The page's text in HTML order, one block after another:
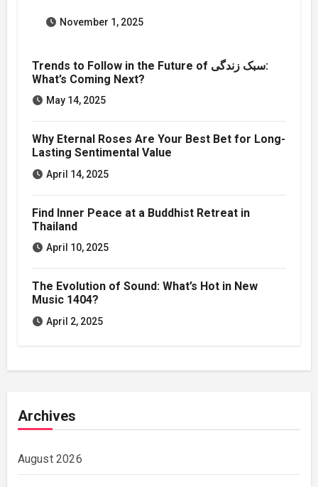
November 1, 2025
Trends to Follow in the Future of سبک زندگی:
What’s Coming Next?
May 14, 2025
Why Eternal Roses Are Your Best Bet for Long-
Lasting Sentimental Value
April 14, 2025
Find Inner Peace at a Buddhist Retreat in
Thailand
April 10, 2025
The Evolution of Sound: What’s Hot in New
Music 1404?
April 2, 2025
Archives
August 2026